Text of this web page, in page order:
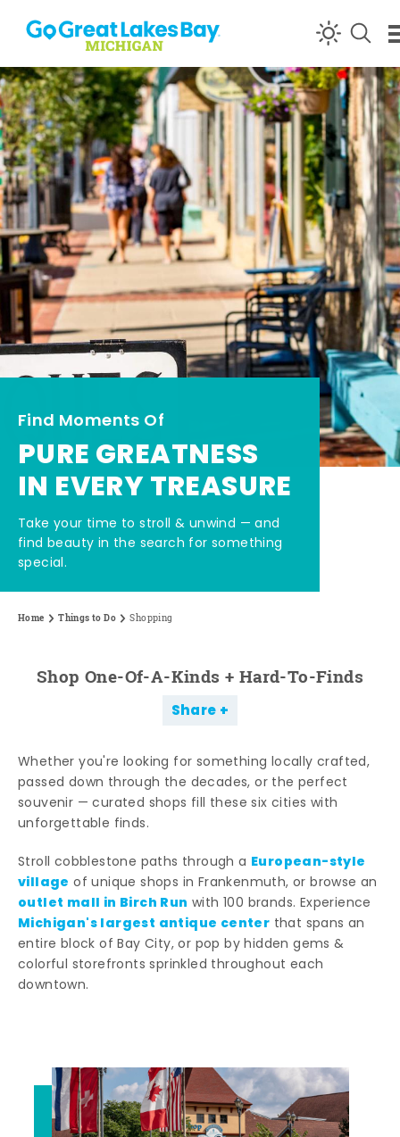
Skip to content
Find Moments Of
PURE GREATNESS
IN EVERY TREASURE
Take your time to stroll & unwind — and
find beauty in the search for something
special.
Home Things to Do Shopping
Shop One-Of-A-Kinds + Hard-To-Finds
Share
Whether you're looking for something locally crafted,
passed down through the decades, or the perfect
souvenir — curated shops fill these six cities with
unforgettable finds.
Stroll cobblestone paths through a European-style
village of unique shops in Frankenmuth, or browse an
outlet mall in Birch Run with 100 brands. Experience
Michigan's largest antique center that spans an
entire block of Bay City, or pop by hidden gems &
colorful storefronts sprinkled throughout each
downtown.